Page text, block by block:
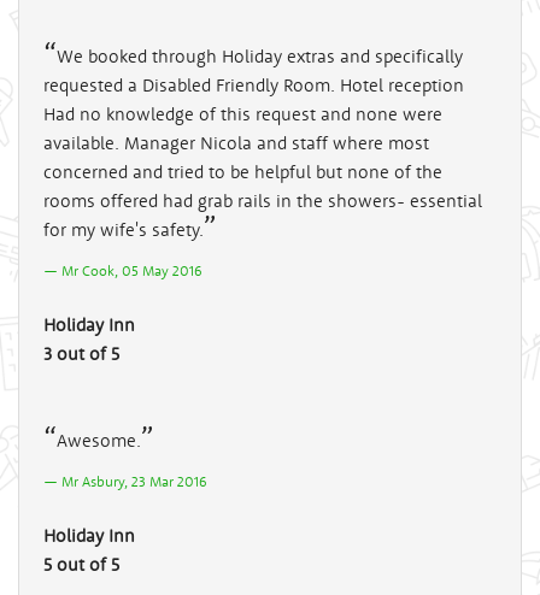
We booked through Holiday extras and specifically
requested a Disabled Friendly Room. Hotel reception
Had no knowledge of this request and none were
available. Manager Nicola and staff where most
concerned and tried to be helpful but none of the
rooms offered had grab rails in the showers- essential
for my wife's safety.
Mr Cook, 05 May 2016
Holiday Inn
3 out of 5
Awesome.
Mr Asbury, 23 Mar 2016
Holiday Inn
5 out of 5